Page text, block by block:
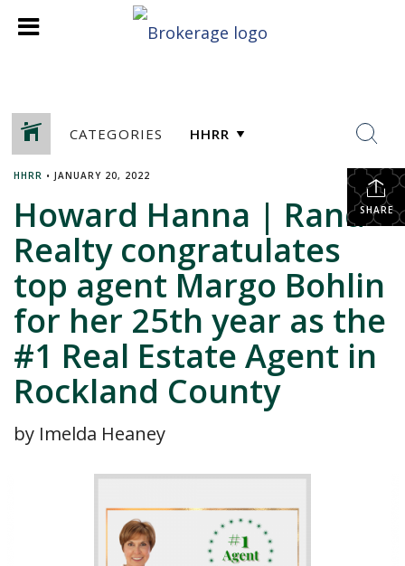
CATEGORIES
SHARE
HHRR • JANUARY 20, 2022
Howard Hanna | Rand
Realty congratulates
top agent Margo Bohlin
for her 25th year as the
#1 Real Estate Agent in
Rockland County
by Imelda Heaney